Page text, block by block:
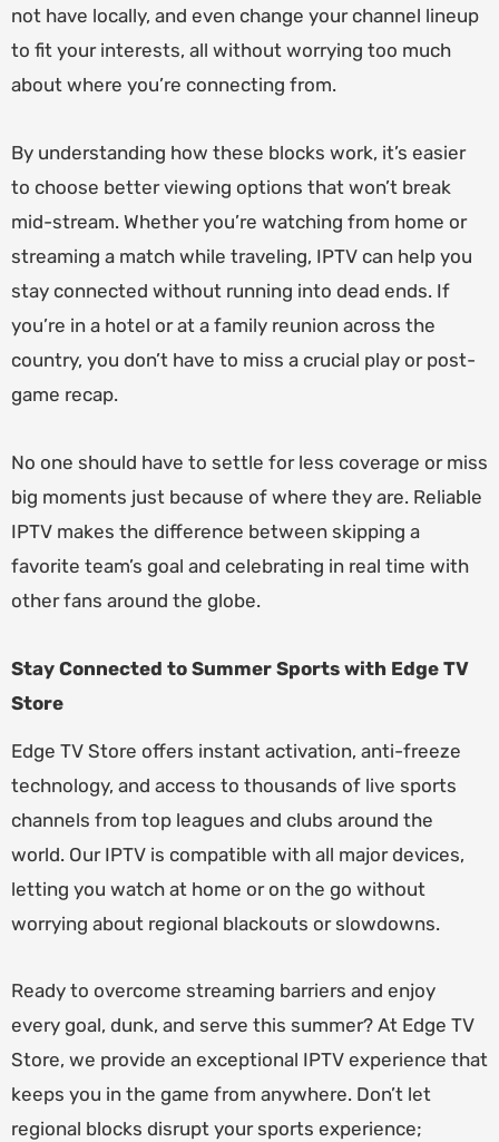
not have locally, and even change your channel lineup
to fit your interests, all without worrying too much
about where you’re connecting from.
By understanding how these blocks work, it’s easier
to choose better viewing options that won’t break
mid-stream. Whether you’re watching from home or
streaming a match while traveling, IPTV can help you
stay connected without running into dead ends. If
you’re in a hotel or at a family reunion across the
country, you don’t have to miss a crucial play or post-
game recap.
No one should have to settle for less coverage or miss
big moments just because of where they are. Reliable
IPTV makes the difference between skipping a
favorite team’s goal and celebrating in real time with
other fans around the globe.
Stay Connected to Summer Sports with Edge TV
Store
Edge TV Store offers instant activation, anti-freeze
technology, and access to thousands of live sports
channels from top leagues and clubs around the
world. Our IPTV is compatible with all major devices,
letting you watch at home or on the go without
worrying about regional blackouts or slowdowns.
Ready to overcome streaming barriers and enjoy
every goal, dunk, and serve this summer? At Edge TV
Store, we provide an exceptional IPTV experience that
keeps you in the game from anywhere. Don’t let
regional blocks disrupt your sports experience;